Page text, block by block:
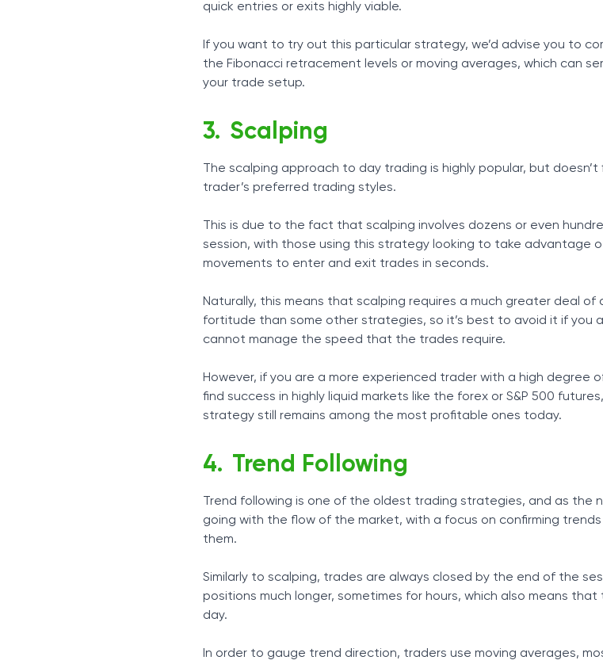
quick entries or exits highly viable.
If you want to try out this particular strategy, we’d advise you to
the Fibonacci retracement levels or moving averages, which can
your trade setup.
Scalping
The scalping approach to day trading is highly popular, but
trader’s preferred trading styles.
This is due to the fact that scalping involves dozens or even
session, with those using this strategy looking to take advantage
movements to enter and exit trades in seconds.
Naturally, this means that scalping requires a much greater deal
fortitude than some other strategies, so it’s best to avoid it if you
cannot manage the speed that the trades require.
However, if you are a more experienced trader with a high degree
find success in highly liquid markets like the forex or S&P 500
strategy still remains among the most profitable ones today.
Trend Following
Trend following is one of the oldest trading strategies, and as the
going with the flow of the market, with a focus on confirming
them.
Similarly to scalping, trades are always closed by the end of the
positions much longer, sometimes for hours, which also means
day.
In order to gauge trend direction, traders use moving averages,